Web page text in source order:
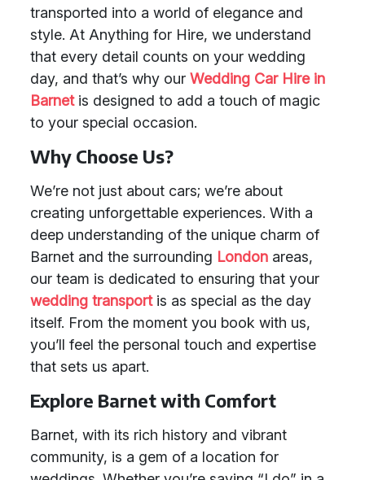
transported into a world of elegance and
style. At Anything for Hire, we understand
that every detail counts on your wedding
day, and that’s why our Wedding Car Hire in
Barnetis designed to add a touch of magic
to your special occasion.
Why Choose Us?
We’re not just about cars; we’re about
creating unforgettable experiences. With a
deep understanding of the unique charm of
Barnet and the surrounding London areas,
our team is dedicated to ensuring that your
wedding transportis as special as the day
itself. From the moment you book with us,
you’ll feel the personal touch and expertise
that sets us apart.
Explore Barnet with Comfort
Barnet, with its rich history and vibrant
community, is a gem of a location for